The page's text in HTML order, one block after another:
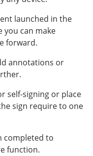
launched in the
you can make
forward.
annotations or
self-signing or place
sign require to one
completed to
function.